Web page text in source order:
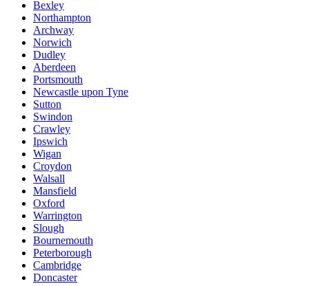
Bexley
Northampton
Archway
Norwich
Dudley
Aberdeen
Portsmouth
Newcastle upon Tyne
Sutton
Swindon
Crawley
Ipswich
Wigan
Croydon
Walsall
Mansfield
Oxford
Warrington
Slough
Bournemouth
Peterborough
Cambridge
Doncaster